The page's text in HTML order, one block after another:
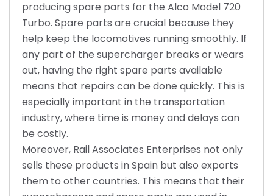
producing spare parts for the Alco Model 720
Turbo. Spare parts are crucial because they
help keep the locomotives running smoothly. If
any part of the supercharger breaks or wears
out, having the right spare parts available
means that repairs can be done quickly. This is
especially important in the transportation
industry, where time is money and delays can
be costly.
Moreover, Rail Associates Enterprises not only
sells these products in Spain but also exports
them to other countries. This means that their